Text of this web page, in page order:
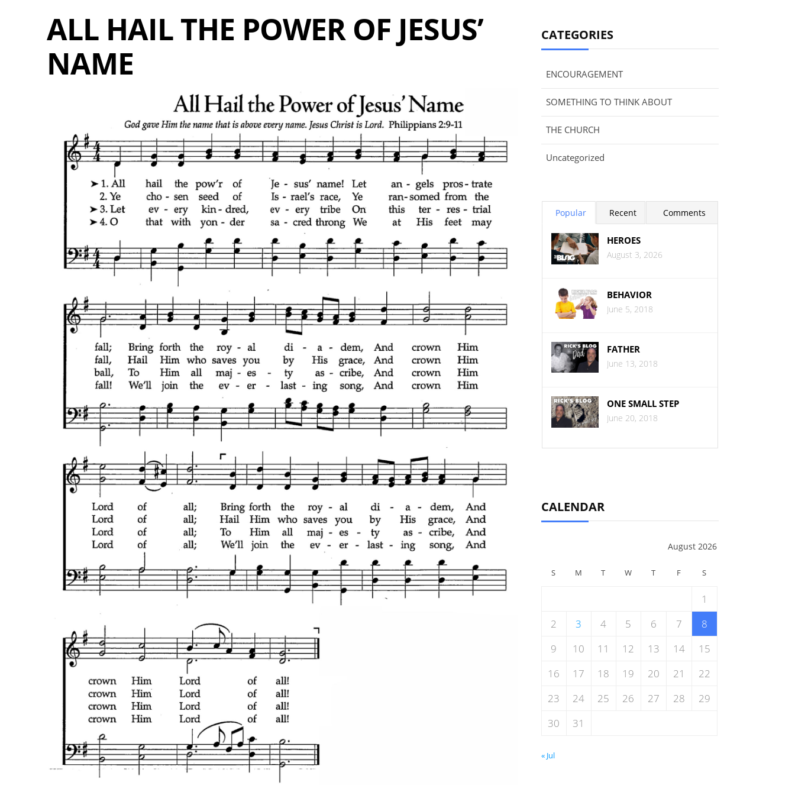
ALL HAIL THE POWER OF JESUS’
NAME
CATEGORIES
ENCOURAGEMENT
SOMETHING TO THINK ABOUT
THE CHURCH
Uncategorized
Popular Recent Comments
HEROES
August 3, 2026
BEHAVIOR
June 5, 2018
FATHER
June 13, 2018
ONE SMALL STEP
June 20, 2018
CALENDAR
August 2026
S M T W T F S
1
2
3 4 5 6 7
8
9
10 11 12 13 14
15
16
17 18 19 20 21
22
23
24 25 26 27 28
29
30
31
« Jul